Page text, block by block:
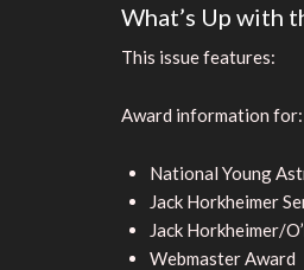
What’s Up with
This issue features:
Award information for:
National Young
Jack Horkheimer
Jack Horkheimer/
Webmaster Award